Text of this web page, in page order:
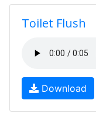
Toilet Flush
Download